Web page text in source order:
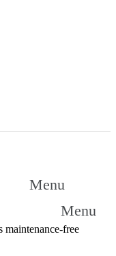
Menu
Menu
maintenance-free